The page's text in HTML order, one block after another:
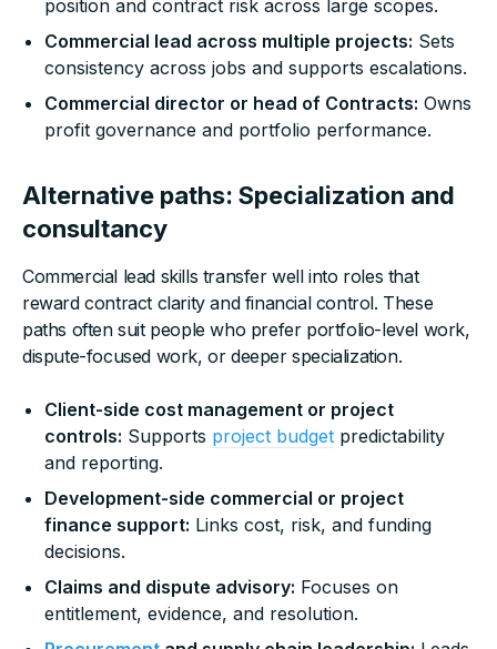
position and contract risk across large scopes.
Commercial lead across multiple projects: Sets
consistency across jobs and supports escalations.
Commercial director or head of Contracts: Owns
profit governance and portfolio performance.
Alternative paths: Specialization and
consultancy
Commercial lead skills transfer well into roles that
reward contract clarity and financial control. These
paths often suit people who prefer portfolio-level work,
dispute-focused work, or deeper specialization.
Client-side cost management or project
controls: Supports project budget predictability
and reporting.
Development-side commercial or project
finance support: Links cost, risk, and funding
decisions.
Claims and dispute advisory: Focuses on
entitlement, evidence, and resolution.